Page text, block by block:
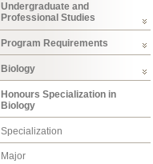
Undergraduate and
Professional Studies
Program Requirements
Biology
Honours Specialization in
Biology
Specialization
Major